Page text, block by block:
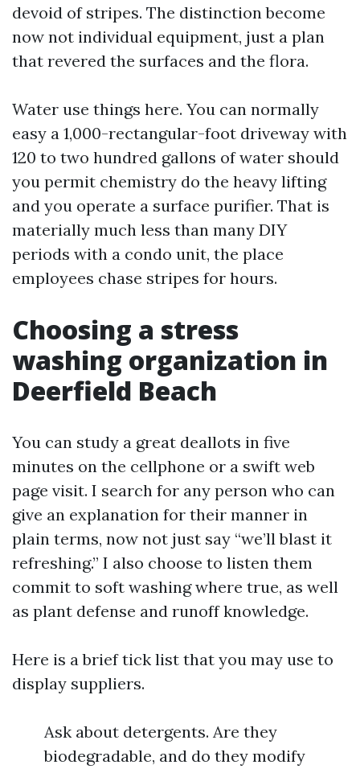
devoid of stripes. The distinction become
now not individual equipment, just a plan
that revered the surfaces and the flora.
Water use things here. You can normally
easy a 1,000-rectangular-foot driveway with
120 to two hundred gallons of water should
you permit chemistry do the heavy lifting
and you operate a surface purifier. That is
materially much less than many DIY
periods with a condo unit, the place
employees chase stripes for hours.
Choosing a stress
washing organization in
Deerfield Beach
You can study a great deallots in five
minutes on the cellphone or a swift web
page visit. I search for any person who can
give an explanation for their manner in
plain terms, now not just say “we’ll blast it
refreshing.” I also choose to listen them
commit to soft washing where true, as well
as plant defense and runoff knowledge.
Here is a brief tick list that you may use to
display suppliers.
Ask about detergents. Are they
biodegradable, and do they modify